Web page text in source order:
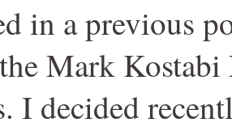
in a previous
Mark Kostabi
I decided